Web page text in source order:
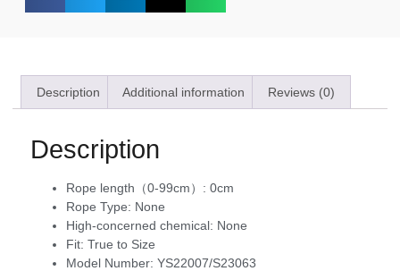
Description Additional information Reviews (0)
Description
Rope length（0-99cm）: 0cm
Rope Type: None
High-concerned chemical: None
Fit: True to Size
Model Number: YS22007/S23063